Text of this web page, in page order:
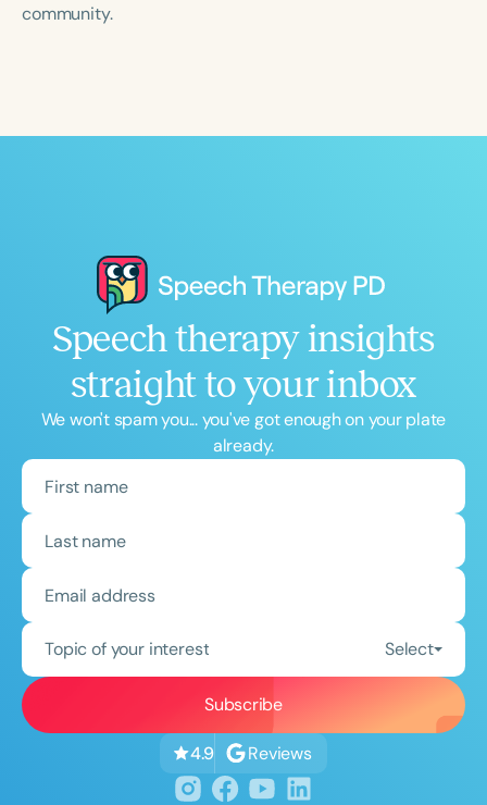
community.
Speech therapy insights
straight to your inbox
We won't spam you... you've got enough on your plate
already.
Topic of your interest Select
4.9 Reviews